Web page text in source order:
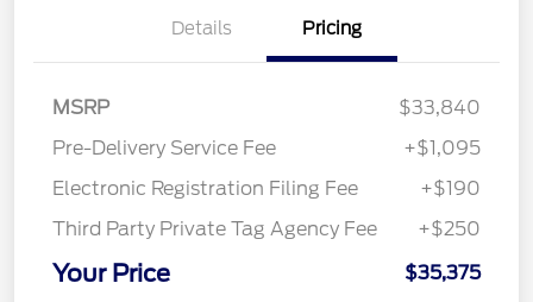
Details Pricing
MSRP
$33,840
Pre-Delivery Service Fee
+$1,095
Electronic Registration Filing Fee
+$190
Third Party Private Tag Agency Fee
+$250
Your Price $35,375